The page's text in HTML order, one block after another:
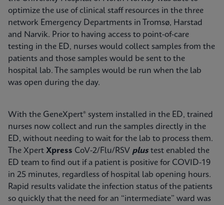
optimize the use of clinical staff resources in the three
network Emergency Departments in Tromsø, Harstad
and Narvik. Prior to having access to point-of-care
testing in the ED, nurses would collect samples from the
patients and those samples would be sent to the
hospital lab. The samples would be run when the lab
was open during the day.
With the GeneXpert® system installed in the ED, trained
nurses now collect and run the samples directly in the
ED, without needing to wait for the lab to process them.
The Xpert Xpress CoV-2/Flu/RSV plustest enabled the
ED team to find out if a patient is positive for COVID-19
in 25 minutes, regardless of hospital lab opening hours.
Rapid results validate the infection status of the patients
so quickly that the need for an “intermediate” ward was